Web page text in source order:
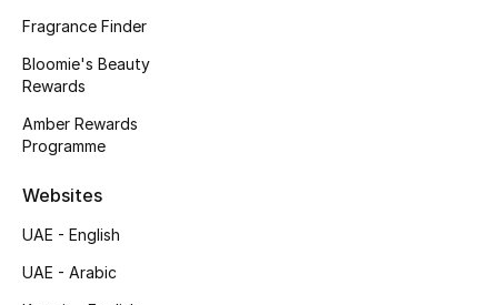
Wellness
Gifts
Bloomie's Beauty
Beauty Edits
Fragrance Finder
Bloomie's Beauty
Rewards
Amber Rewards
Programme
Websites
UAE - English
UAE - Arabic